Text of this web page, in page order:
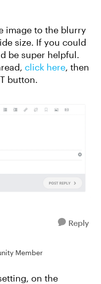
image to the blurry
size. If you could
be super helpful.
click here, then
button.
Reply
Member
on the